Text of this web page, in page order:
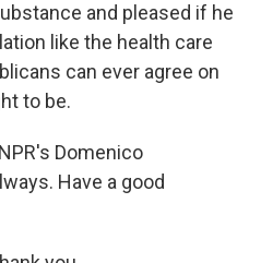
and pleased if he
like the health care
can ever agree on
to be.
Domenico
Have a good